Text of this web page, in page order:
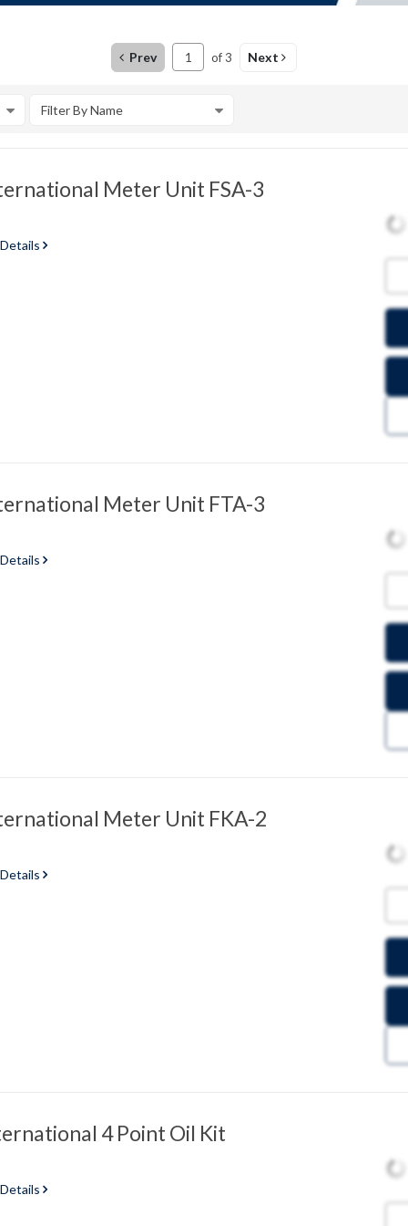
Prev of 3 Next
Filter By Name
Meter Unit FSA-3
Meter Unit FTA-3
Meter Unit FKA-2
4 Point Oil Kit